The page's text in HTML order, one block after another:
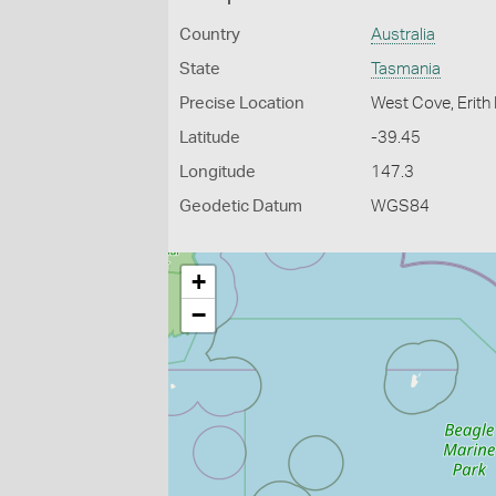
Country Australia
State Tasmania
Precise Location West Cove, Erith
Latitude -39.45
Longitude 147.3
Geodetic Datum WGS84
+
−